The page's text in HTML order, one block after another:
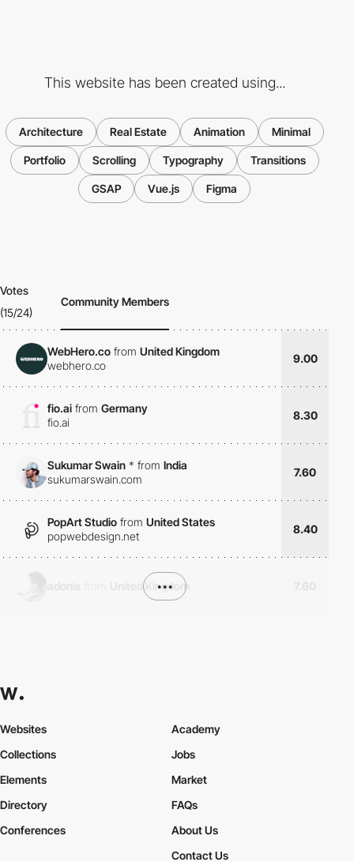
This website has been created using...
Architecture Real Estate Animation Minimal
Portfolio Scrolling Typography Transitions
GSAP Vue.js Figma
Votes
(15/24)
Community Members
WebHero.co from United Kingdom
webhero.co
9.00
fio.ai from Germany
fio.ai
8.30
Sukumar Swain * from India
sukumarswain.com
7.60
PopArt Studio from United States
popwebdesign.net
8.40
United Kingdom
•••
Websites
Collections
Elements
Academy
Jobs
Market
Directory
Conferences
FAQs
About Us
Contact Us